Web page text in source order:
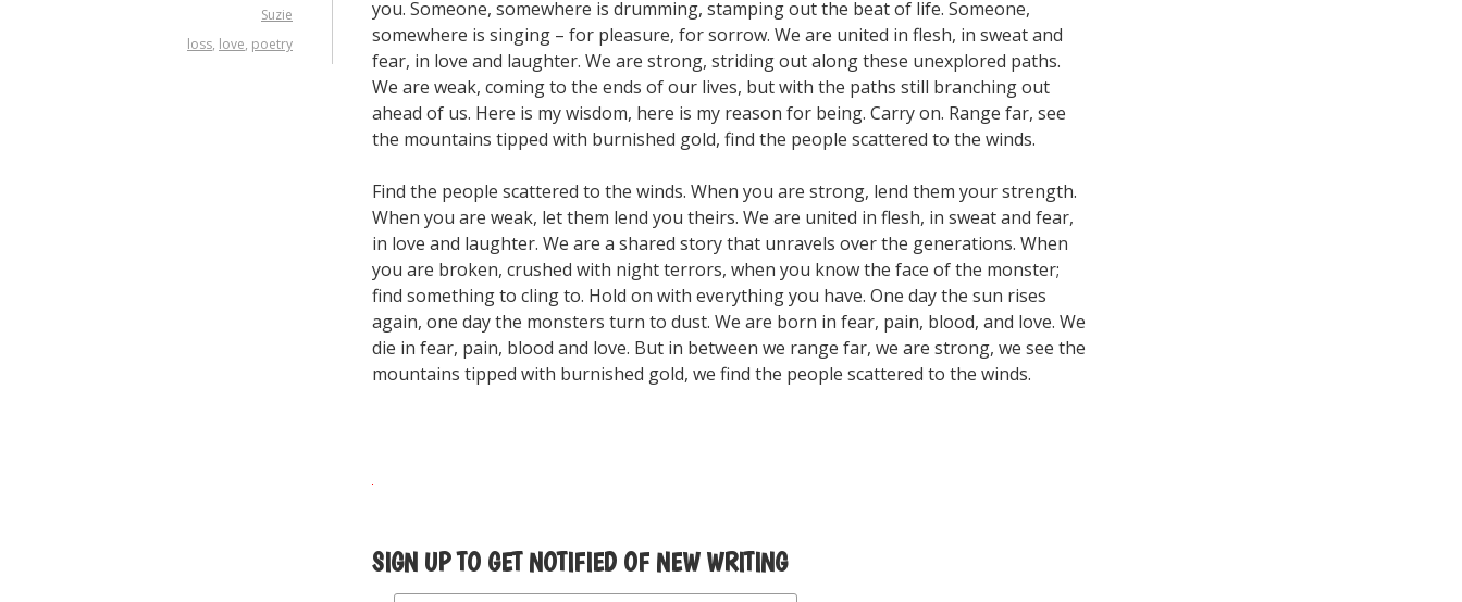
Suzie
loss, love, poetry
you. Someone, somewhere is drumming, stamping out the beat of life. Someone,
somewhere is singing – for pleasure, for sorrow. We are united in flesh, in sweat and
fear, in love and laughter. We are strong, striding out along these unexplored paths.
We are weak, coming to the ends of our lives, but with the paths still branching out
ahead of us. Here is my wisdom, here is my reason for being. Carry on. Range far, see
the mountains tipped with burnished gold, find the people scattered to the winds.
Find the people scattered to the winds. When you are strong, lend them your strength.
When you are weak, let them lend you theirs. We are united in flesh, in sweat and fear,
in love and laughter. We are a shared story that unravels over the generations. When
you are broken, crushed with night terrors, when you know the face of the monster;
find something to cling to. Hold on with everything you have. One day the sun rises
again, one day the monsters turn to dust. We are born in fear, pain, blood, and love. We
die in fear, pain, blood and love. But in between we range far, we are strong, we see the
mountains tipped with burnished gold, we find the people scattered to the winds.
SIGN UP TO GET NOTIFIED OF NEW WRITING